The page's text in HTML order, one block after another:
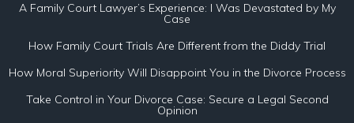
A Family Court Lawyer’s Experience: I Was Devastated by My
Case
How Family Court Trials Are Different from the Diddy Trial
How Moral Superiority Will Disappoint You in the Divorce Process
Take Control in Your Divorce Case: Secure a Legal Second
Opinion